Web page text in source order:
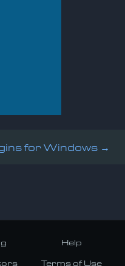
for Windows →
Help
Terms of Use